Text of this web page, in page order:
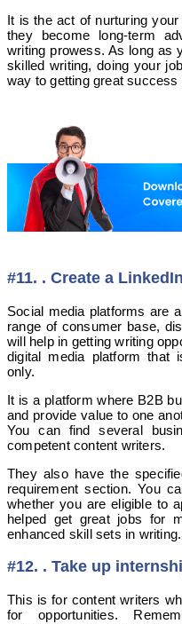
It is the act of nurturing
they become long-term
writing prowess. As long as
skilled writing, doing your
way to getting great success
#11. . Create a
Social media platforms are
range of consumer base,
will help in getting writing
digital media platform that
only.
It is a platform where B2B
and provide value to one
You can find several
competent content writers.
They also have the
requirement section. You
whether you are eligible to
helped get great jobs for
enhanced skill sets in writing.
#12. . Take up
This is for content writers
for opportunities.